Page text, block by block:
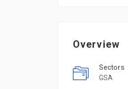
Overview
Sectors
GSA